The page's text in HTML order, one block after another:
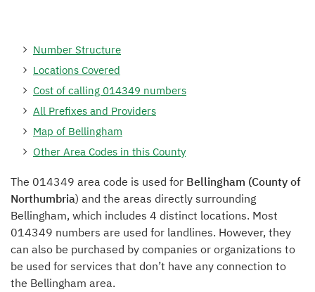
Number Structure
Locations Covered
Cost of calling 014349 numbers
All Prefixes and Providers
Map of Bellingham
Other Area Codes in this County
The 014349 area code is used for Bellingham (County of
Northumbria) and the areas directly surrounding
Bellingham, which includes 4 distinct locations. Most
014349 numbers are used for landlines. However, they
can also be purchased by companies or organizations to
be used for services that don’t have any connection to
the Bellingham area.